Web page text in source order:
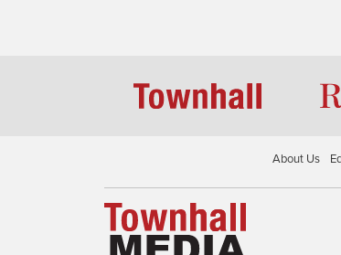
About Us